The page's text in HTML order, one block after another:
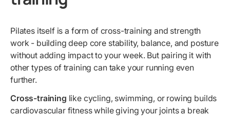
Pilates itself is a form of cross-training and strength
work - building deep core stability, balance, and posture
without adding impact to your week. But pairing it with
other types of training can take your running even
further.
Cross-training like cycling, swimming, or rowing builds
cardiovascular fitness while giving your joints a break